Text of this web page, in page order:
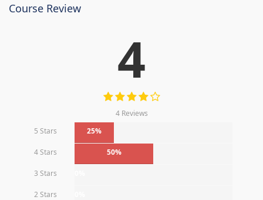
Course Review
4
4 Reviews
5 Stars
25%
4 Stars 50%
3 Stars
2 Stars